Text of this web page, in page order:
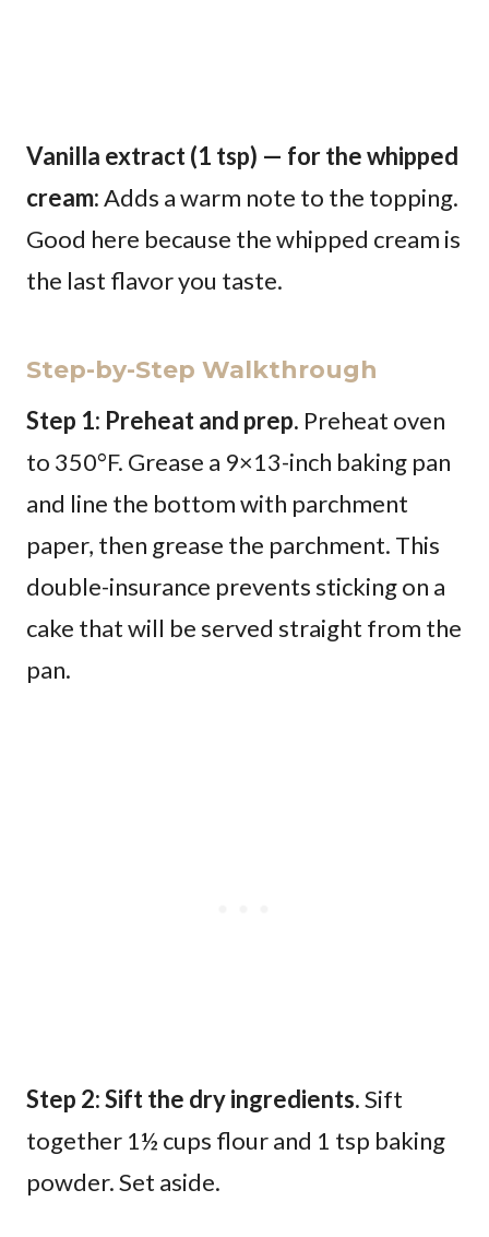
Vanilla extract (1 tsp) — for the whipped
cream:Adds a warm note to the topping.
Good here because the whipped cream is
the last flavor you taste.
Step-by-Step Walkthrough
Step 1: Preheat and prep. Preheat oven
to 350°F. Grease a 9×13-inch baking pan
and line the bottom with parchment
paper, then grease the parchment. This
double-insurance prevents sticking on a
cake that will be served straight from the
pan.
Step 2: Sift the dry ingredients.Sift
together 1½ cups flour and 1 tsp baking
powder. Set aside.